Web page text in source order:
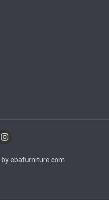
ebafurniture.com